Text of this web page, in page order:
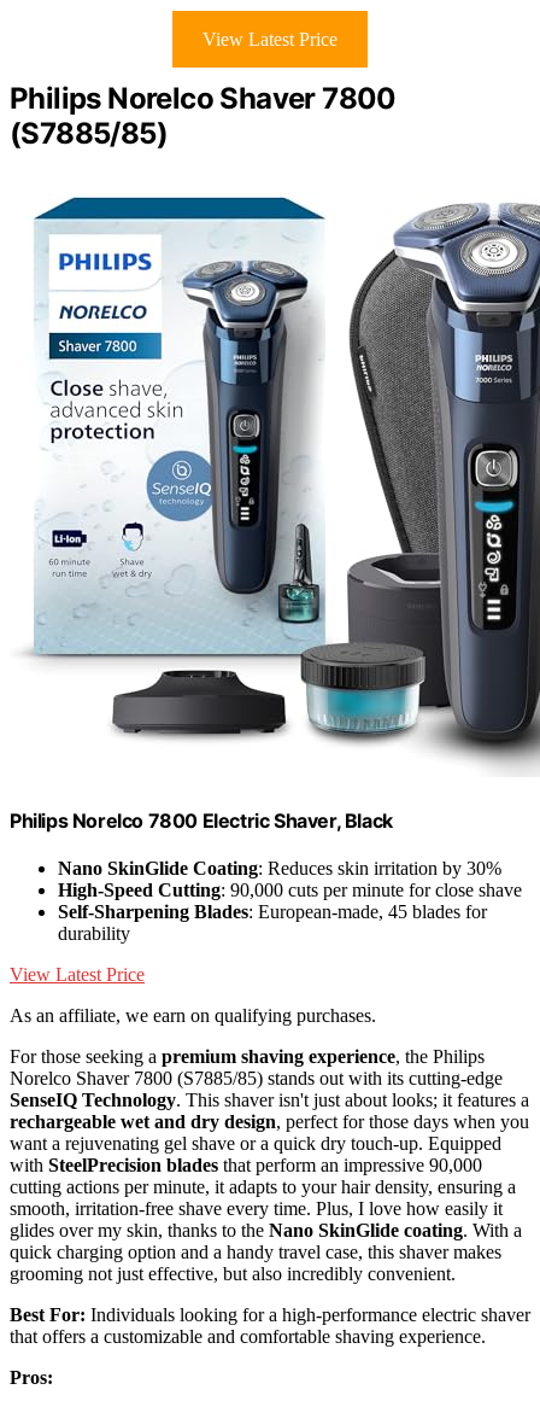
View Latest Price
Philips Norelco Shaver 7800
(S7885/85)
Philips Norelco 7800 Electric Shaver, Black
Nano SkinGlide Coating: Reduces skin irritation by 30%
High-Speed Cutting: 90,000 cuts per minute for close shave
Self-Sharpening Blades: European-made, 45 blades for
durability
View Latest Price
As an affiliate, we earn on qualifying purchases.
For those seeking a premium shaving experience, the Philips
Norelco Shaver 7800 (S7885/85) stands out with its cutting-edge
SenseIQ Technology. This shaver isn't just about looks; it features a
rechargeable wet and dry design, perfect for those days when you
want a rejuvenating gel shave or a quick dry touch-up. Equipped
with SteelPrecision blades that perform an impressive 90,000
cutting actions per minute, it adapts to your hair density, ensuring a
smooth, irritation-free shave every time. Plus, I love how easily it
glides over my skin, thanks to the Nano SkinGlide coating. With a
quick charging option and a handy travel case, this shaver makes
grooming not just effective, but also incredibly convenient.
Best For: Individuals looking for a high-performance electric shaver
that offers a customizable and comfortable shaving experience.
Pros: